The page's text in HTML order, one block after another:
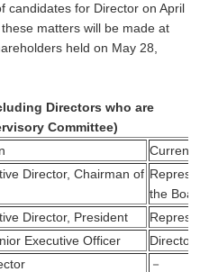
candidates for Director on April
matters will be made at
held on May 28,
Directors who are
Committee)
Current
Director, Chairman of
the
Director, President
Executive Officer
－